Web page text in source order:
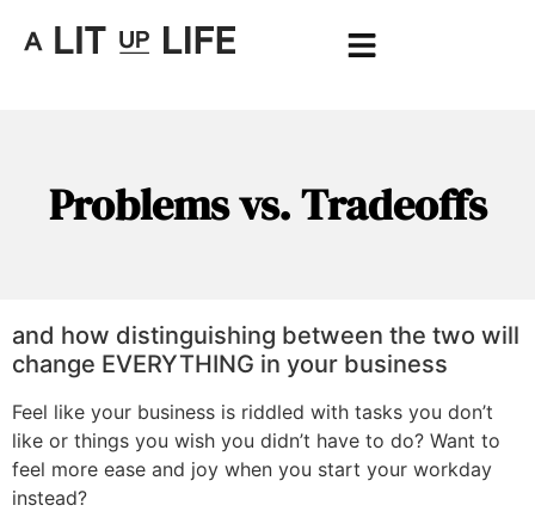
Problems vs. Tradeoffs
and how distinguishing between the two will
change EVERYTHING in your business
Feel like your business is riddled with tasks you don’t
like or things you wish you didn’t have to do? Want to
feel more ease and joy when you start your workday
instead?